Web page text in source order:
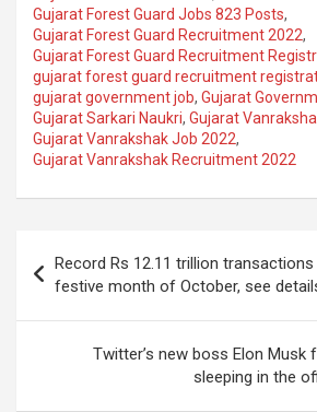
Gujarat Forest Guard Jobs 823 Posts,
Gujarat Forest Guard Recruitment 2022,
Gujarat Forest Guard Recruitment
gujarat forest guard recruitment
gujarat government job, Gujarat
Gujarat Sarkari Naukri, Gujarat
Gujarat Vanrakshak Job 2022,
Gujarat Vanrakshak Recruitment 2022
navigation
Record Rs 12.11 trillion
festive month of October, see
Twitter’s new boss Elon Musk
sleeping in the